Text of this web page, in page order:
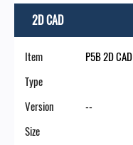
2D CAD
Item
P5B 2D CAD
Type
Version
--
Size